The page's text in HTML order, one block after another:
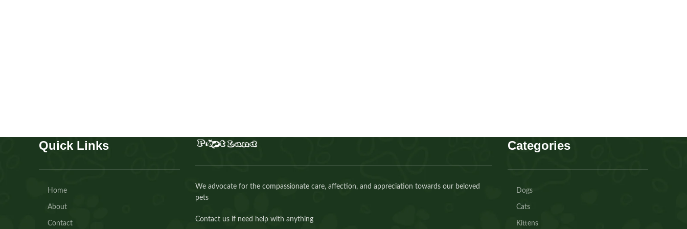
Quick Links
Home
About
Contact
We advocate for the compassionate care, affection, and appreciation towards our beloved
pets
Contact us if need help with anything
Categories
Dogs
Cats
Kittens